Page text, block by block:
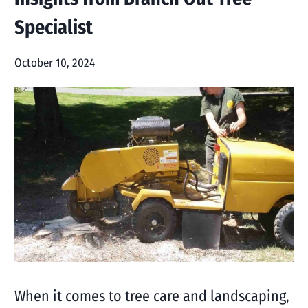
Specialist
October 10, 2024
When it comes to tree care and landscaping,